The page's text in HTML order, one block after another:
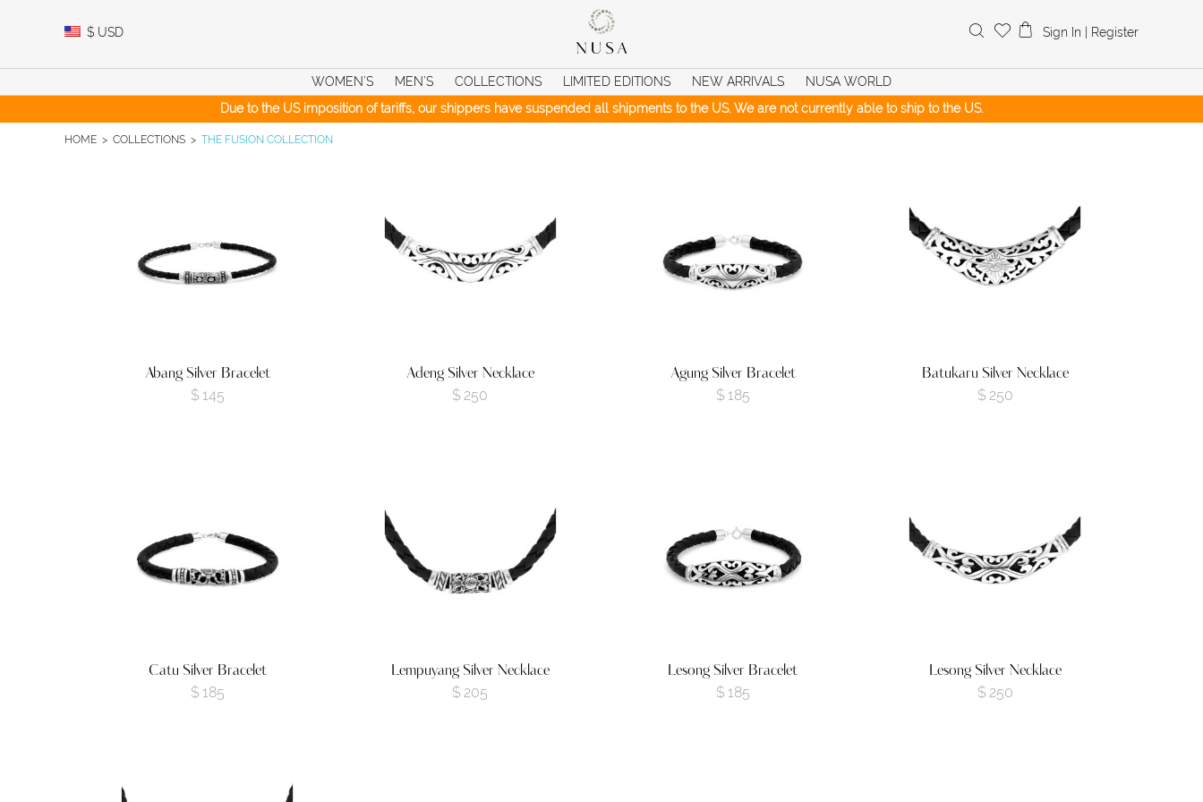
$ USD
Search
Sign In Register
WOMEN’S MEN’S COLLECTIONS LIMITED EDITIONS NEW ARRIVALS
NUSA WORLD
Due to the US imposition of tariffs, our shippers have suspended all shipments to the US. We are not currently able to ship to the US.
HOME > COLLECTIONS > THE FUSION COLLECTION
Abang Silver Bracelet
$ 145
Adeng Silver Necklace
$ 250
Agung Silver Bracelet
$ 185
Batukaru Silver Necklace
$ 250
Catu Silver Bracelet
$ 185
Lempuyang Silver Necklace
$ 205
Lesong Silver Bracelet
$ 185
Lesong Silver Necklace
$ 250